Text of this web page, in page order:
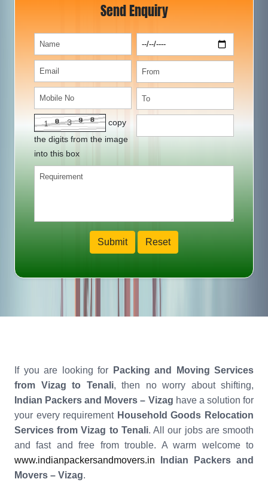
Send Enquiry
copy
the digits from the image
into this box
If you are looking for
Packing and Moving Services
from Vizag to Tenali, then no worry about shifting,
Indian Packers and Movers – Vizag have a solution for
your every requirement Household Goods Relocation
Services from Vizag to Tenali. All our jobs are smooth
and fast and free from trouble. A warm welcome to
www.indianpackersandmovers.in
Indian Packers and
Movers – Vizag.